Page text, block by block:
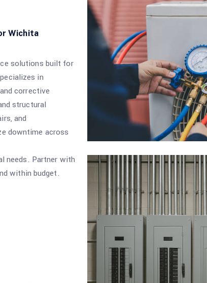
Wichita
solutions built for
in
corrective
structural
and
downtime across
needs. Partner with
within budget.